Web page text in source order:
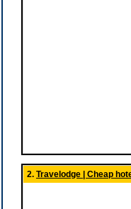
2. Travelodge | Cheap